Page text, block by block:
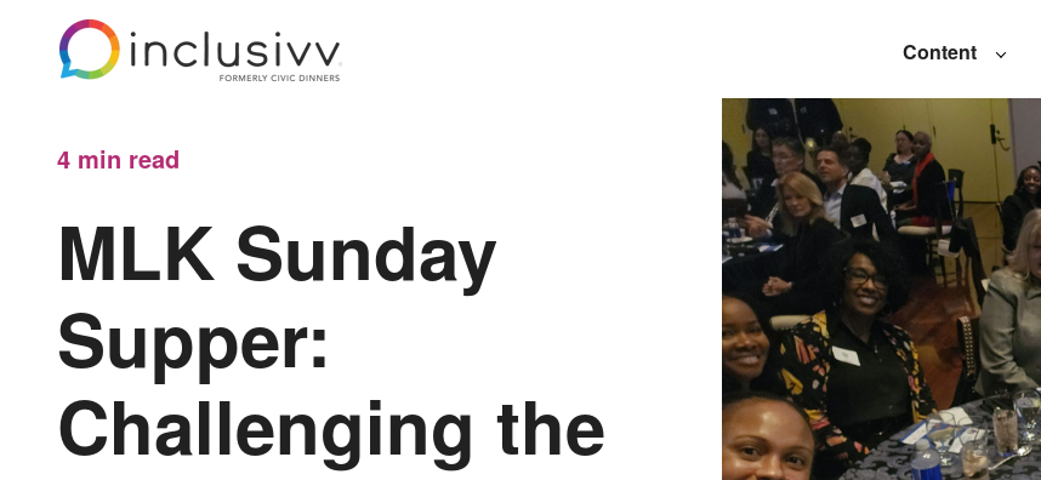
Content
4 min read
MLK Sunday
Supper:
Challenging the